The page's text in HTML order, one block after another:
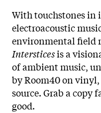
With touchstones in
electroacoustic
environmental field
Intersticesis a
of ambient music,
by Room40 on vinyl,
source. Grab a copy
good.